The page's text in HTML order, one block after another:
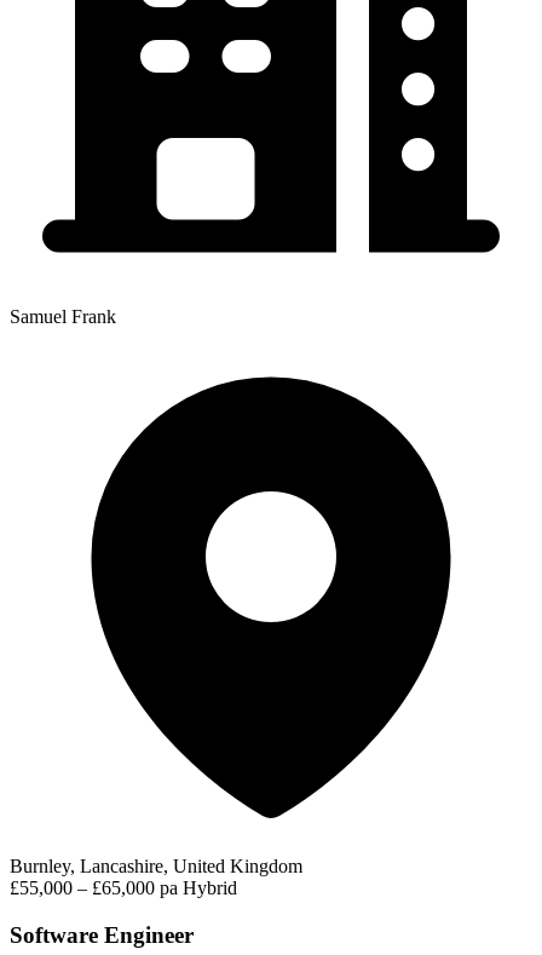
Samuel Frank
Burnley, Lancashire, United Kingdom
£55,000 – £65,000 pa Hybrid
Software Engineer